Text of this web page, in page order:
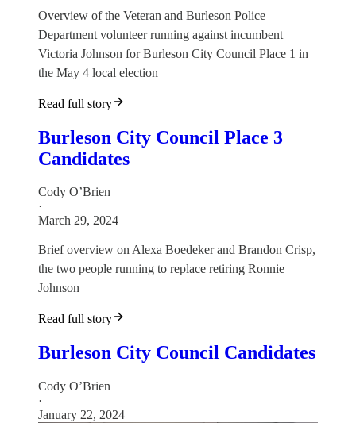
Overview of the Veteran and Burleson Police
Department volunteer running against incumbent
Victoria Johnson for Burleson City Council Place 1 in
the May 4 local election
Read full story
Burleson City Council Place 3
Candidates
Cody O’Brien
·
March 29, 2024
Brief overview on Alexa Boedeker and Brandon Crisp,
the two people running to replace retiring Ronnie
Johnson
Read full story
Burleson City Council Candidates
Cody O’Brien
·
January 22, 2024